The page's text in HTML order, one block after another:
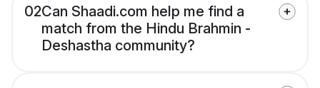
02Can Shaadi.com help me find a
match from the Hindu Brahmin -
Deshastha community?